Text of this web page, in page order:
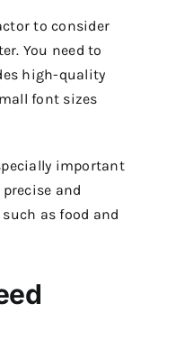
to consider
You need to
high-quality
font sizes
important
and
as food and